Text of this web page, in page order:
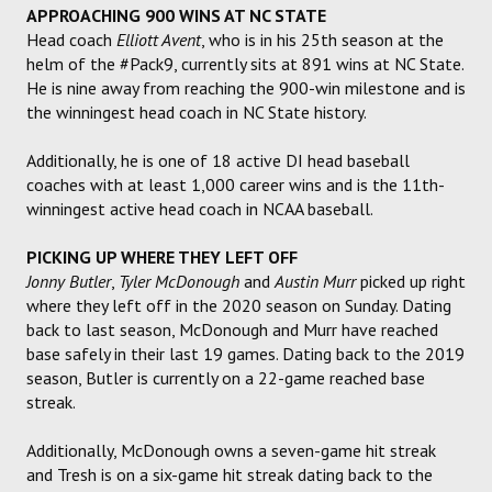
APPROACHING 900 WINS AT NC STATE
Head coach Elliott Avent, who is in his 25th season at the
helm of the #Pack9, currently sits at 891 wins at NC State.
He is nine away from reaching the 900-win milestone and is
the winningest head coach in NC State history.
Additionally, he is one of 18 active DI head baseball
coaches with at least 1,000 career wins and is the 11th-
winningest active head coach in NCAA baseball.
PICKING UP WHERE THEY LEFT OFF
Jonny Butler, Tyler McDonough andAustin Murrpicked up right
where they left off in the 2020 season on Sunday. Dating
back to last season, McDonough and Murr have reached
base safely in their last 19 games. Dating back to the 2019
season, Butler is currently on a 22-game reached base
streak.
Additionally, McDonough owns a seven-game hit streak
and Tresh is on a six-game hit streak dating back to the